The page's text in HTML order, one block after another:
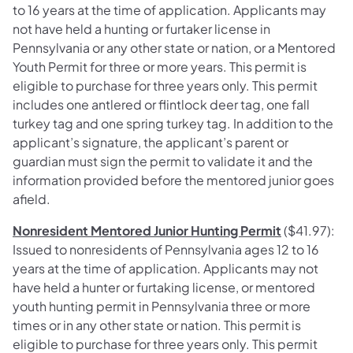
to 16 years at the time of application. Applicants may
not have held a hunting or furtaker license in
Pennsylvania or any other state or nation, or a Mentored
Youth Permit for three or more years. This permit is
eligible to purchase for three years only. This permit
includes one antlered or flintlock deer tag, one fall
turkey tag and one spring turkey tag. In addition to the
applicant’s signature, the applicant’s parent or
guardian must sign the permit to validate it and the
information provided before the mentored junior goes
afield.
Nonresident Mentored Junior Hunting Permit($41.97):
Issued to nonresidents of Pennsylvania ages 12 to 16
years at the time of application. Applicants may not
have held a hunter or furtaking license, or mentored
youth hunting permit in Pennsylvania three or more
times or in any other state or nation. This permit is
eligible to purchase for three years only. This permit